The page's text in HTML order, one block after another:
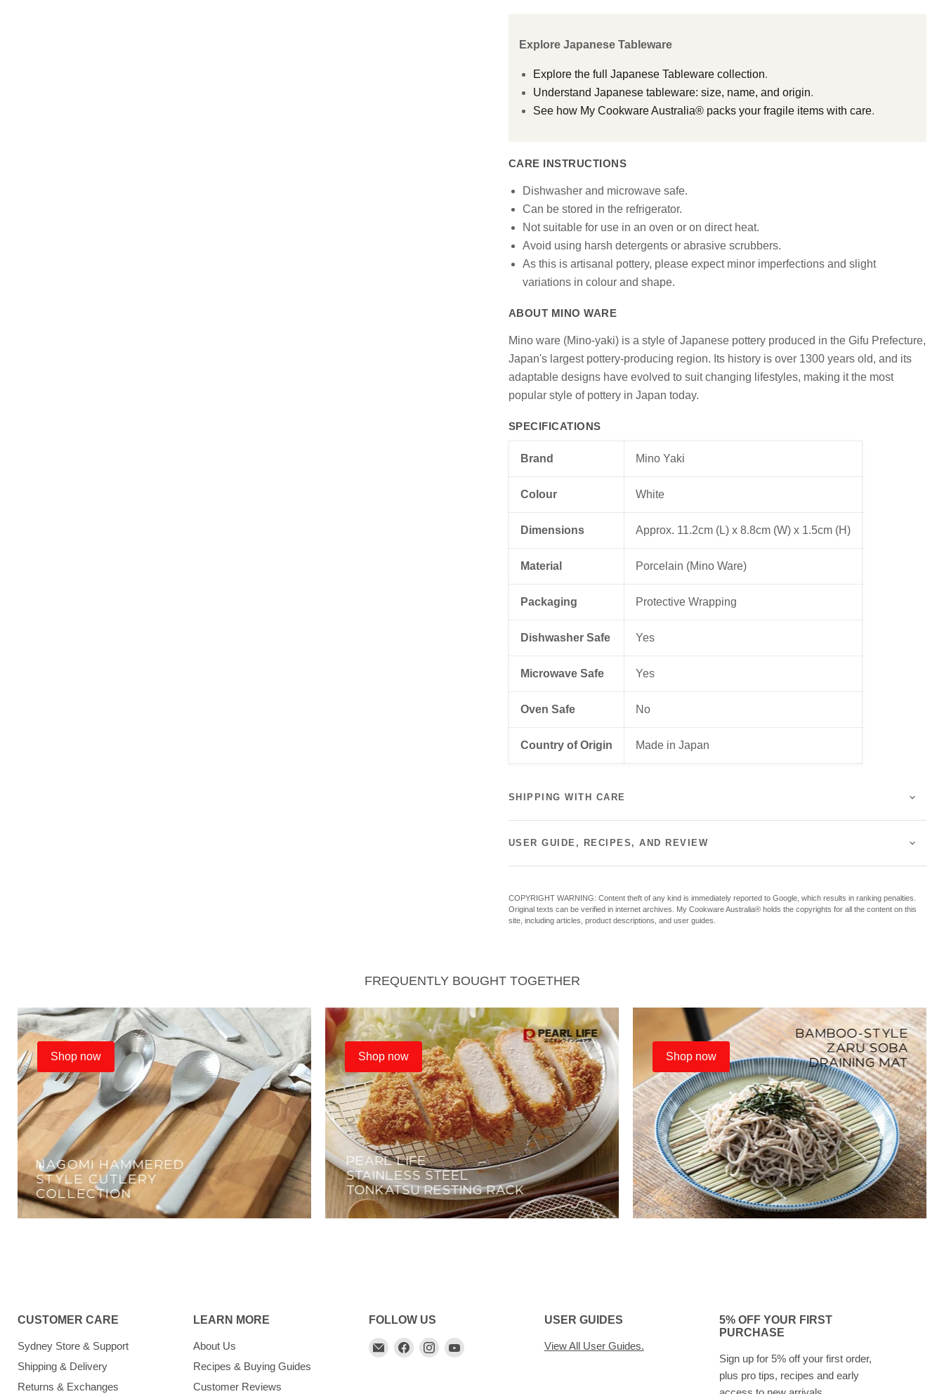
Explore Japanese Tableware
Explore the full Japanese Tableware collection.
Understand Japanese tableware: size, name, and origin.
See how My Cookware Australia® packs your fragile items with care.
CARE INSTRUCTIONS
Dishwasher and microwave safe.
Can be stored in the refrigerator.
Not suitable for use in an oven or on direct heat.
Avoid using harsh detergents or abrasive scrubbers.
As this is artisanal pottery, please expect minor imperfections and slight
variations in colour and shape.
ABOUT MINO WARE
Mino ware (Mino-yaki) is a style of Japanese pottery produced in the Gifu Prefecture,
Japan's largest pottery-producing region. Its history is over 1300 years old, and its
adaptable designs have evolved to suit changing lifestyles, making it the most
popular style of pottery in Japan today.
SPECIFICATIONS
Brand Mino Yaki
Colour White
Dimensions Approx. 11.2cm (L) x 8.8cm (W) x 1.5cm (H)
Material Porcelain (Mino Ware)
Packaging Protective Wrapping
Dishwasher Safe Yes
Microwave Safe Yes
Oven Safe No
Country of Origin Made in Japan
SHIPPING WITH CARE
USER GUIDE, RECIPES, AND REVIEW
COPYRIGHT WARNING: Content theft of any kind is immediately reported to Google, which results in ranking penalties.
Original texts can be verified in internet archives. My Cookware Australia® holds the copyrights for all the content on this
site, including articles, product descriptions, and user guides.
FREQUENTLY BOUGHT TOGETHER
Shop now Shop now Shop now
CUSTOMER CARE
Sydney Store & Support
Shipping & Delivery
Returns & Exchanges
LEARN MORE
About Us
Recipes & Buying Guides
Customer Reviews
FOLLOW US
EmailFind Find Find
USER GUIDES
View All User Guides.
5% OFF YOUR FIRST
PURCHASE
Sign up for 5% off your first order,
plus pro tips, recipes and early